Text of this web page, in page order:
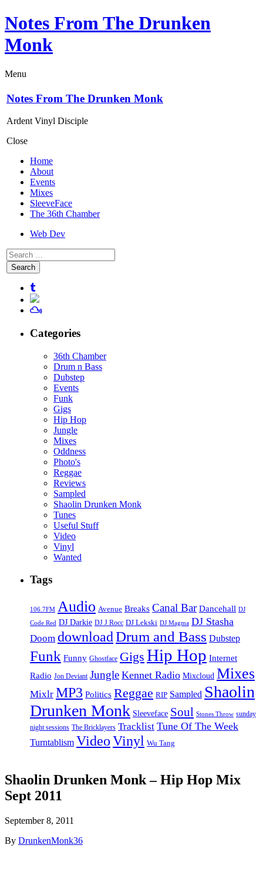
Notes From The Drunken
Monk
Menu
Notes From The Drunken Monk
Ardent Vinyl Disciple
Close
Home
About
Events
Mixes
SleeveFace
The 36th Chamber
Web Dev
Search
for:
Categories
36th Chamber
Drum n Bass
Dubstep
Events
Funk
Gigs
Hip Hop
Jungle
Mixes
Oddness
Photo's
Reggae
Reviews
Sampled
Shaolin Drunken Monk
Tunes
Useful Stuff
Video
Vinyl
Wanted
Tags
106.7FM Audio Avenue Breaks Canal Bar Dancehall DJ
Code Red DJ Darkie DJ J Rocc DJ Lekski DJ Magma DJ Stasha
Doom download Drum and Bass Dubstep
Funk Funny Ghostface Gigs Hip Hop Internet
Radio Jon Deviant Jungle Kennet Radio Mixcloud Mixes
Mixlr MP3 Politics Reggae RIP Sampled Shaolin
Drunken Monk Sleeveface Soul Stones Throw sunday
night sessions The Bricklayers Tracklist Tune Of The Week
Turntablism VideoVinyl Wu Tang
Shaolin Drunken Monk – Hip Hop Mix
Sept 2011
September 8, 2011
By DrunkenMonk36